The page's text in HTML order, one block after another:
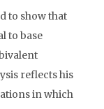
to show that
to base
reflects his
in which